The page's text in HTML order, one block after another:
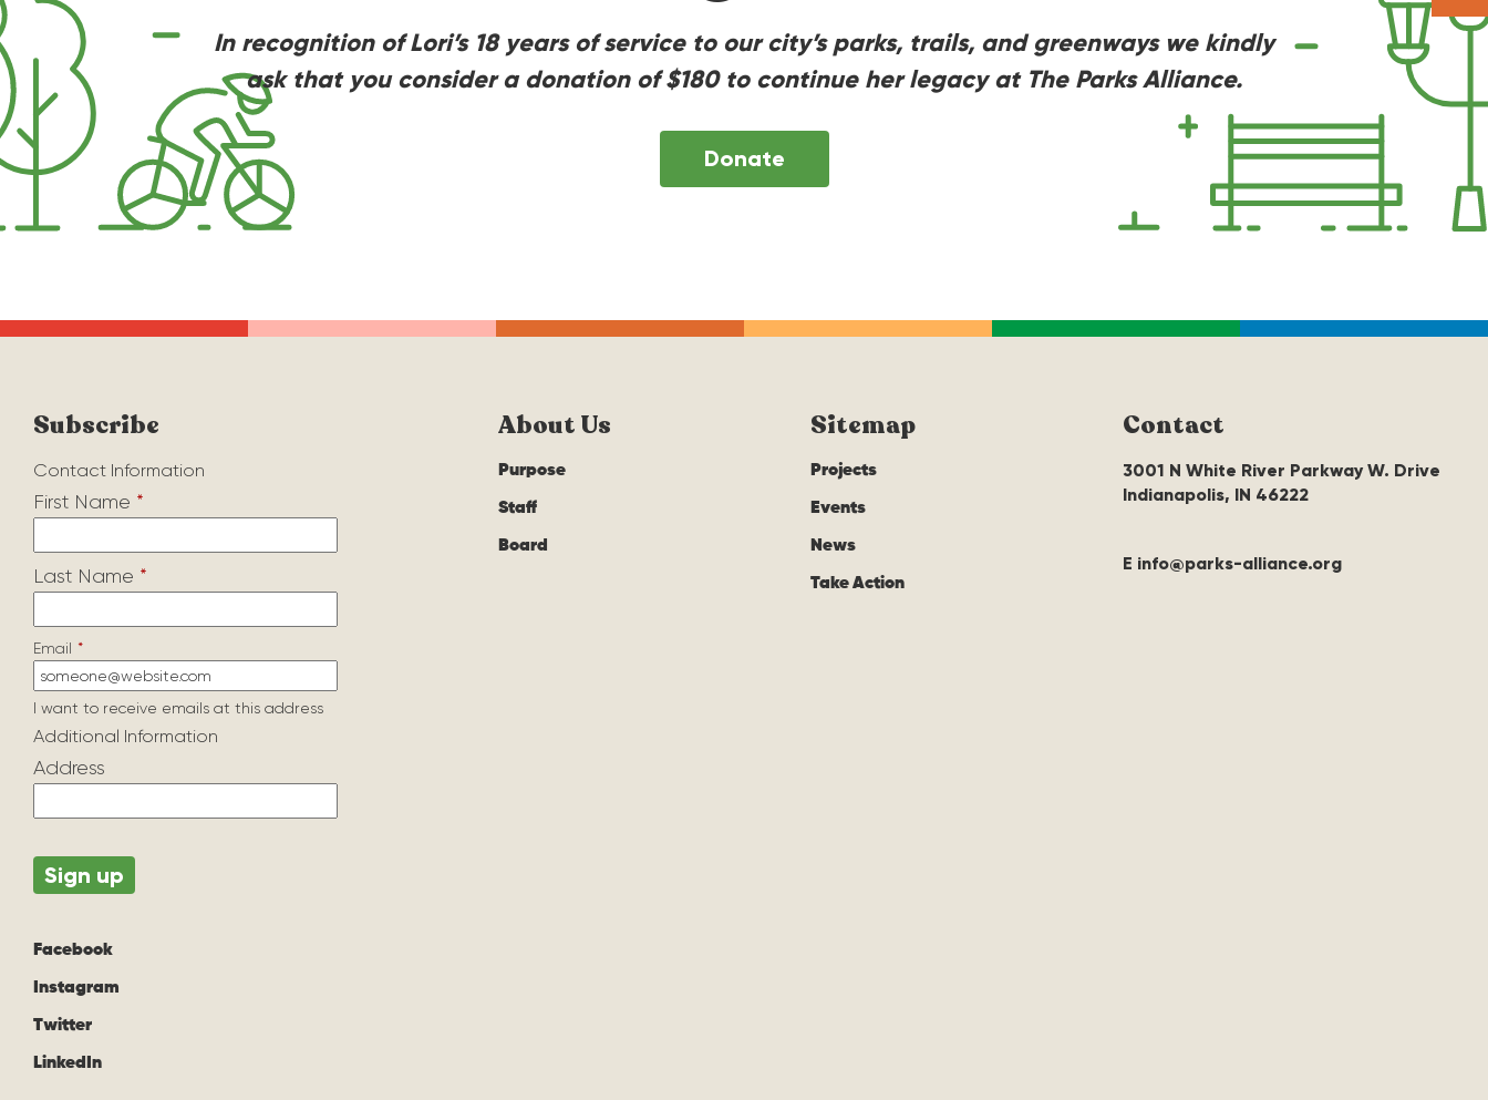
In recognition of Lori’s 18 years of service to our city’s parks, trails, and greenways we kindly
ask that you consider a donation of $180 to continue her legacy at The Parks Alliance.
Donate
Subscribe
Contact Information
First Name *
Last Name *
Email *
I want to receive emails at this address
Additional Information
Address
Facebook
Instagram
Twitter
LinkedIn
About Us
Purpose
Staff
Board
Sitemap
Projects
Events
News
Take Action
Contact
3001 N White River Parkway W. Drive
Indianapolis, IN 46222
E info@parks-alliance.org